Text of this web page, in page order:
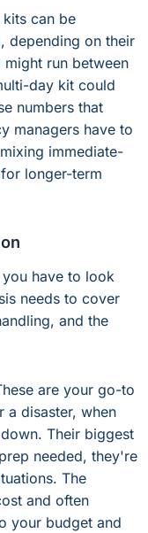
can be
depending on their
run between
day kit could
numbers that
managers have to
immediate-
longer-term
have to look
needs to cover
and the
are your go-to
a disaster, when
Their biggest
needed, they're
The
and often
your budget and